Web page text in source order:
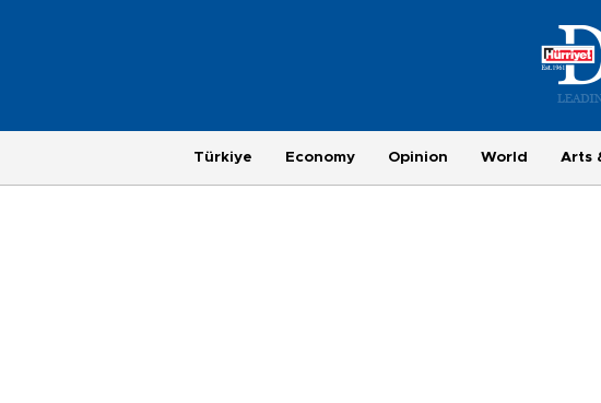
Türkiye Economy Opinion World Arts